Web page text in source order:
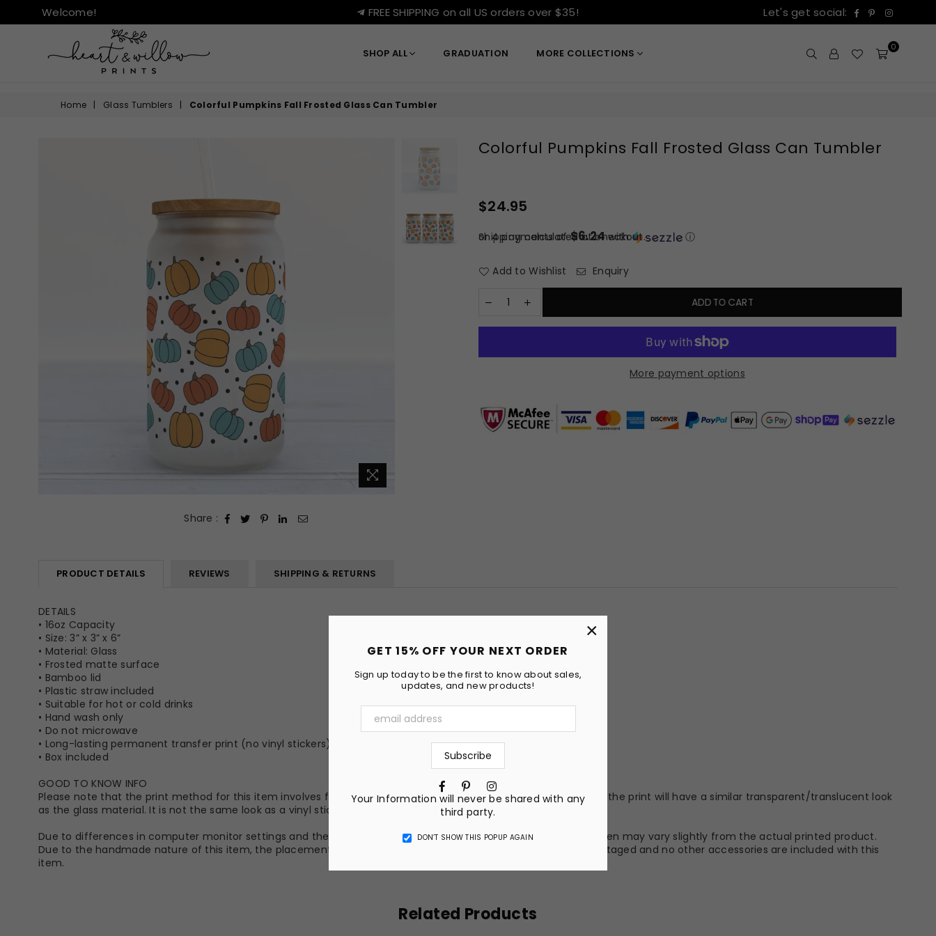
GET 15% OFF YOUR NEXT ORDER
Sign up today to be the first to know about sales,
updates, and new products!
Facebook
PinterestInstagram
Your Information will never be shared with any
third party.
DON’T SHOW THIS POPUP AGAIN
×
Welcome! FREE SHIPPING on all US orders over $35! Let's get social: Facebook
Pinterest
WILLOW
SHOP ALL GRADUATION MORE COLLECTIONS 0
Home | Glass Tumblers | Colorful Pumpkins Fall Frosted Glass Can Tumbler
Share :
Colorful Pumpkins Fall Frosted Glass Can Tumbler
Regular
$24.95
or 4 payments of$6.24with ⓘ
Shippingcalculated at checkout.
Add to Wishlist Enquiry
ADD TO CART
More payment options
PRODUCT DETAILS REVIEWS SHIPPING & RETURNS
DETAILS
• 16oz Capacity
• Size: 3” x 3” x 6”
• Material: Glass
• Frosted matte surface
• Bamboo lid
• Plastic straw included
• Suitable for hot or cold drinks
• Hand wash only
• Do not microwave
• Long-lasting permanent transfer print (no vinyl stickers)
• Box included
GOOD TO KNOW INFO
Please note that the print method for this item involves fusing the ink into the surface coating. Because of this, the print will have a similar transparent/translucent look
as the glass material. It is not the same look as a vinyl sticker, but it is much more permanent.
Due to differences in computer monitor settings and the nature of the material and ink, the colors on your screen may vary slightly from the actual printed product.
Due to the handmade nature of this item, the placement of the image may vary slightly. All photos above are staged and no other accessories are included with this
item.
Related Products